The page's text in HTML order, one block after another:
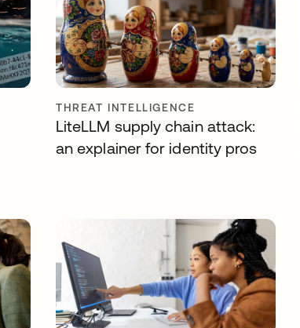
THREAT INTELLIGENCE
LiteLLM supply chain attack:
an explainer for identity pros